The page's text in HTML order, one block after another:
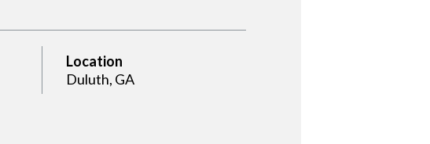
Location
Duluth, GA